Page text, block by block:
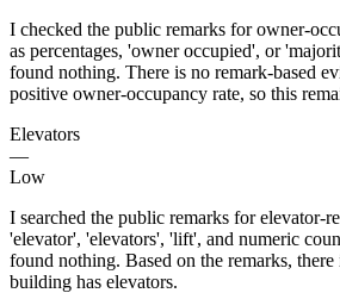
I checked the public remarks for owner-
as percentages, 'owner occupied', or
found nothing. There is no remark-based
positive owner-occupancy rate, so this
Elevators
—
Low
I searched the public remarks for elevator-
'elevator', 'elevators', 'lift', and numeric
found nothing. Based on the remarks,
building has elevators.